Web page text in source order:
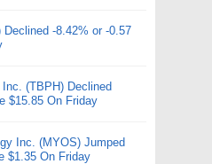
Declined -8.42% or -0.57
(TBPH) Declined
$15.85 On Friday
Inc. (MYOS) Jumped
$1.35 On Friday